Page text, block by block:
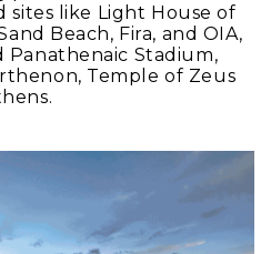
sites like Light House of
Beach, Fira, and OIA,
Panathenaic Stadium,
Temple of Zeus